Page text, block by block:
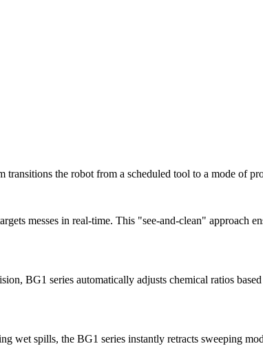
transitions the robot from a scheduled tool to a mode of
messes in real-time. This "see-and-clean" approach
BG1 series automatically adjusts chemical ratios
wet spills, the BG1 series instantly retracts sweeping